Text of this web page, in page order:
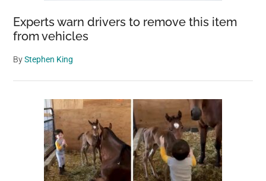
Experts warn drivers to remove this item
from vehicles
ByStephen King